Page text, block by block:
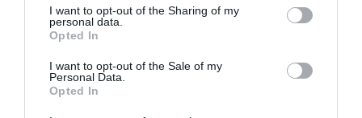
not limited to your visit or usage behaviour. You may click to
grant or deny consent to Google and its third-party tags to
use your data for below specified purposes in below Google
consent section.
I want to opt-out of the Sharing of my
personal data.
Opted In
I want to opt-out of the Sale of my
Personal Data.
Opted In
Στη σημερινή προπόνηση στο Αθλητικό Κέντρο της
Παιανίας, οι ποδοσφαιριστές του Παναθηναϊκού
έκαναν ζέσταμα, ασκήσεις κατοχής 5-2, ασκήσεις
κυκλοφορίας σε μικρές εστίες, τελειώματα και